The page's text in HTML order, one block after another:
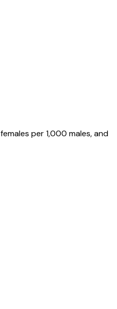
females per 1,000 males, and